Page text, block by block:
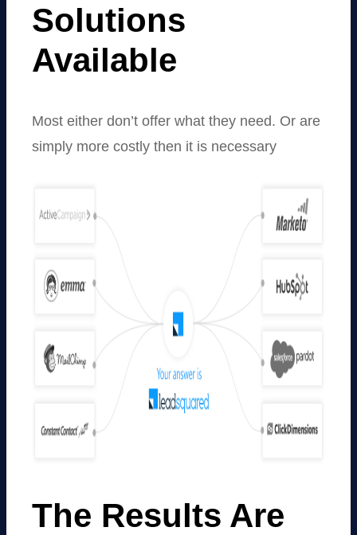
Solutions
Available
Most either don’t offer what they need. Or are
simply more costly then it is necessary
The Results Are